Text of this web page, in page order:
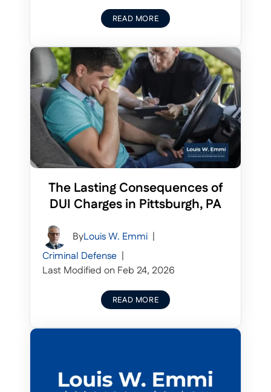
READ MORE
The Lasting Consequences of
DUI Charges in Pittsburgh, PA
ByLouis W. Emmi |
Criminal Defense |
Last Modified on Feb 24, 2026
READ MORE